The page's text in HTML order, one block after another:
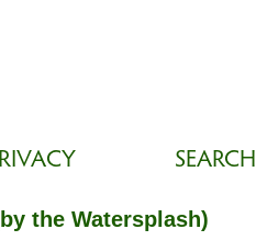
SEARCH
the Watersplash)